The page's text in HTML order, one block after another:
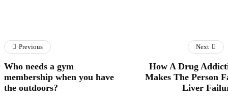
Previous
Who needs a gym
membership when you have
the outdoors?
Next
How A Drug
Makes The Person
Liver